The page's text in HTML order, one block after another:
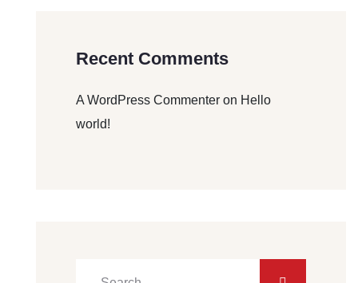
Recent Comments
A WordPress Commenter on Hello
world!